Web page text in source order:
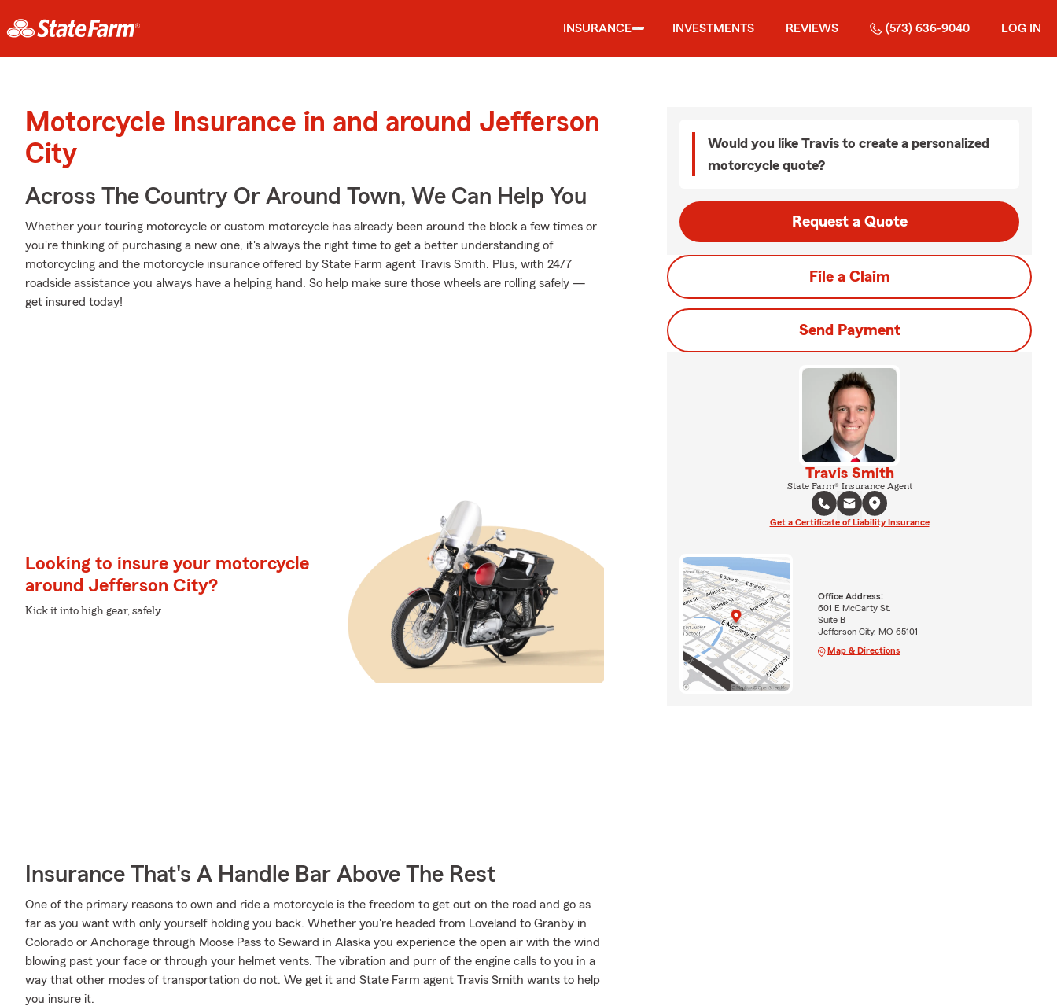
INSURANCE INVESTMENTS REVIEWS (573) 636-9040 LOG IN
Motorcycle Insurance in and around Jefferson
City
Across The Country Or Around Town, We Can Help You
Whether your touring motorcycle or custom motorcycle has already been around the block a few times or
you're thinking of purchasing a new one, it's always the right time to get a better understanding of
motorcycling and the motorcycle insurance offered by State Farm agent Travis Smith. Plus, with 24/7
roadside assistance you always have a helping hand. So help make sure those wheels are rolling safely —
get insured today!
Looking to insure your motorcycle
around Jefferson City?
Kick it into high gear, safely
Insurance That's A Handle Bar Above The Rest
One of the primary reasons to own and ride a motorcycle is the freedom to get out on the road and go as
far as you want with only yourself holding you back. Whether you're headed from Loveland to Granby in
Colorado or Anchorage through Moose Pass to Seward in Alaska you experience the open air with the wind
blowing past your face or through your helmet vents. The vibration and purr of the engine calls to you in a
way that other modes of transportation do not. We get it and State Farm agent Travis Smith wants to help
you insure it.
Would you like Travis to create a personalized
motorcycle quote?
Request a Quote
File a Claim
Send Payment
Travis Smith
State Farm® Insurance Agent
Get a Certificate of Liability Insurance
Office Address:
601 E McCarty St.
Suite B
Jefferson City, MO 65101
Map & Directions